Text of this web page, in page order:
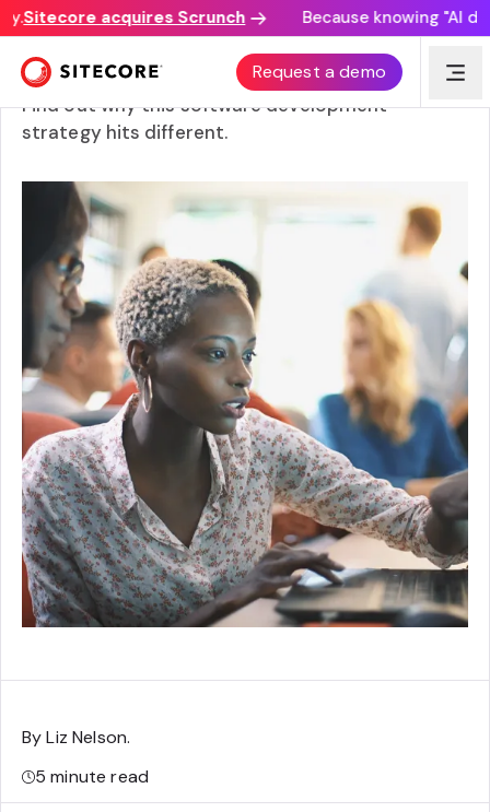
Sitecore acquires Scrunch Because knowing "AI
Request a demo
What is an API-first approach?
Find out why this software development
strategy hits different.
By Liz Nelson.
5minute read